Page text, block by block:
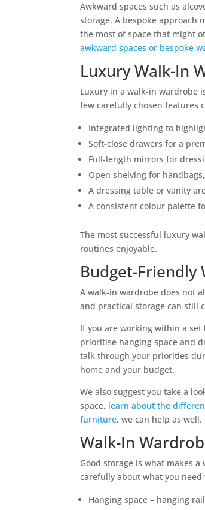
Awkward spaces such as
storage. A bespoke approach
the most of space that might
awkward spaces or bespoke
Luxury Walk-In
Luxury in a walk-in wardrobe
few carefully chosen features
Integrated lighting to
Soft-close drawers for a
Full-length mirrors for
Open shelving for
A dressing table or vanity
A consistent colour palette
The most successful luxury
routines enjoyable.
Budget-Friendly
A walk-in wardrobe does not
and practical storage can still
If you are working within a
prioritise hanging space and
talk through your priorities
home and your budget.
We also suggest you take a
space, learn about the
furniture, we can help as well.
Walk-In
Good storage is what makes
carefully about what you need
Hanging space – hanging